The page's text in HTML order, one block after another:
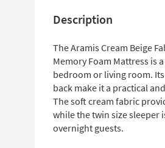
Description
The Aramis Cream Beige
Memory Foam Mattress is
bedroom or living room.
back make it a practical
The soft cream fabric
while the twin size sleeper
overnight guests.